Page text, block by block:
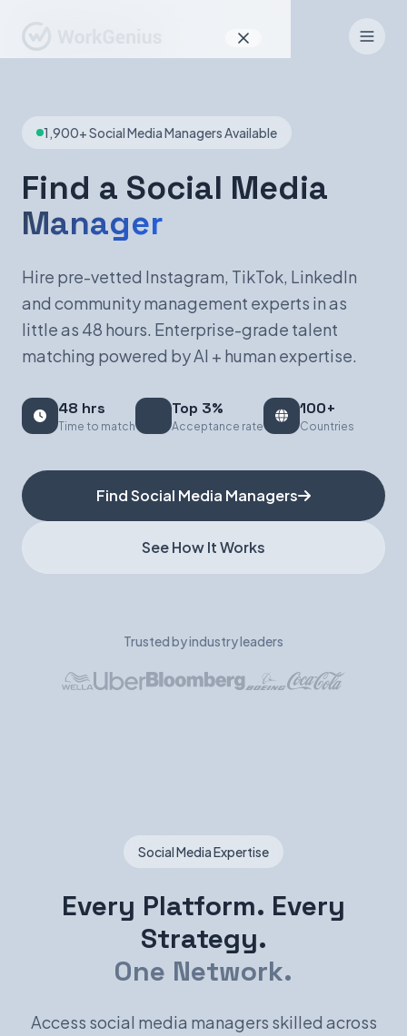
Product
How It Works
Find Talent
EN DE
Sign In
1,900+ Social Media Managers Available
Find a Social Media
Manager
Hire pre-vetted Instagram, TikTok, LinkedIn
and community management experts in as
little as 48 hours. Enterprise-grade talent
matching powered by AI + human expertise.
48 hrs
Time to match
Top 3%
Acceptance rate
100+
Countries
Find Social Media Managers
See How It Works
Trusted by industry leaders
Social Media Expertise
Every Platform. Every
Strategy.
One Network.
Access social media managers skilled across